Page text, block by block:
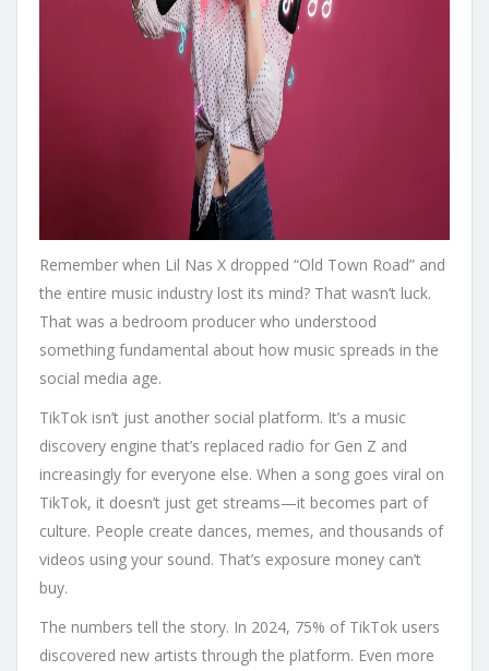
Remember when Lil Nas X dropped “Old Town Road” and
the entire music industry lost its mind? That wasn’t luck.
That was a bedroom producer who understood
something fundamental about how music spreads in the
social media age.
TikTok isn’t just another social platform. It’s a music
discovery engine that’s replaced radio for Gen Z and
increasingly for everyone else. When a song goes viral on
TikTok, it doesn’t just get streams—it becomes part of
culture. People create dances, memes, and thousands of
videos using your sound. That’s exposure money can’t
buy.
The numbers tell the story. In 2024, 75% of TikTok users
discovered new artists through the platform. Even more